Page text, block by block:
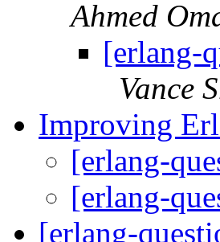
Ahmed
[erlang-
Vance
Improving
[erlang-
[erlang-
[erlang-